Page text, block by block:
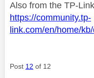
Also from the TP-
https://community.tp-
link.com/en/home/
Post 12 of 12